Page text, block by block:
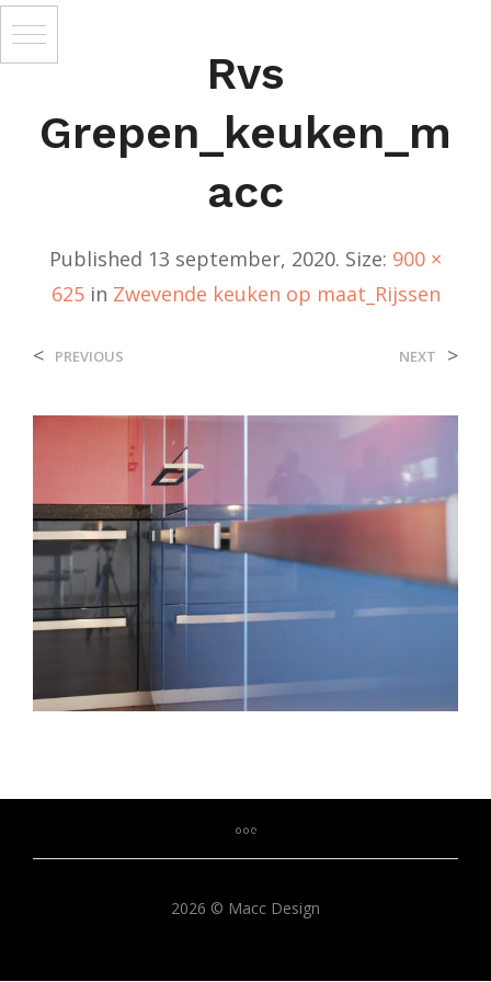
Rvs
Grepen_keuken_m
Acc
Published 13 september, 2020. Size: 900 ×
625in Zwevende keuken op maat_Rijssen
< PREVIOUS NEXT >
2026 © Macc Design